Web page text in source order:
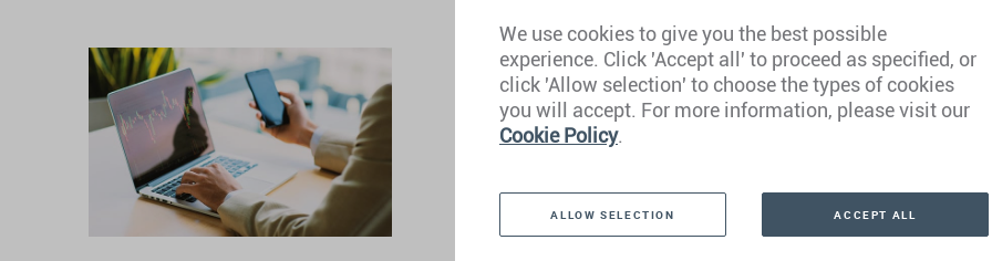
Living Beyond Borders: Investment
Crypto
We use cookies to give you the best possible
experience. Click 'Accept all' to proceed as specified, or
click 'Allow selection' to choose the types of cookies
you will accept. For more information, please visit our
Cookie Policy.
ALLOW SELECTION ACCEPT ALL